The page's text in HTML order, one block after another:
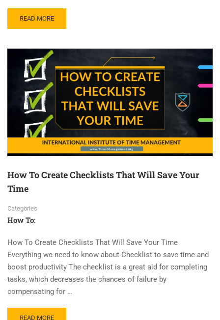
READ MORE
How To Create Checklists That Will Save Your
Time
Categories
How To:
How To Create Checklists That Will Save Your Time
Everything we need to know about Checklist to save time and
boost productivity The checklist is a great aid for completing
tasks, which decreases the chances of failure by
compensating for …
READ MORE